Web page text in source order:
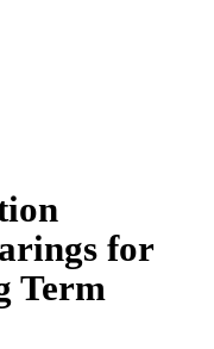
for
Term